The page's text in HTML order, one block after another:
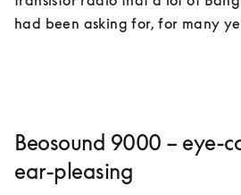
had been asking for, for many
Beosound 9000 – eye-
ear-pleasing